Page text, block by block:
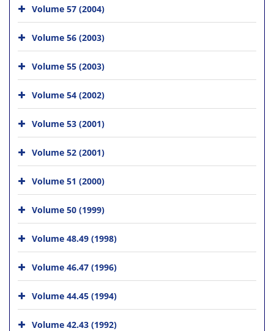
Volume 57 (2004)
Volume 56 (2003)
Volume 55 (2003)
Volume 54 (2002)
Volume 53 (2001)
Volume 52 (2001)
Volume 51 (2000)
Volume 50 (1999)
Volume 48.49 (1998)
Volume 46.47 (1996)
Volume 44.45 (1994)
Volume 42.43 (1992)